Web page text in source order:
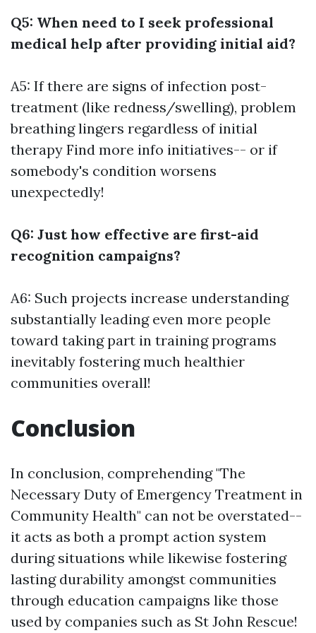
Q5: When need to I seek professional
medical help after providing initial aid?
A5: If there are signs of infection post-
treatment (like redness/swelling), problem
breathing lingers regardless of initial
therapy Find more info initiatives-- or if
somebody's condition worsens
unexpectedly!
Q6: Just how effective are first-aid
recognition campaigns?
A6: Such projects increase understanding
substantially leading even more people
toward taking part in training programs
inevitably fostering much healthier
communities overall!
Conclusion
In conclusion, comprehending "The
Necessary Duty of Emergency Treatment in
Community Health" can not be overstated--
it acts as both a prompt action system
during situations while likewise fostering
lasting durability amongst communities
through education campaigns like those
used by companies such as St John Rescue!